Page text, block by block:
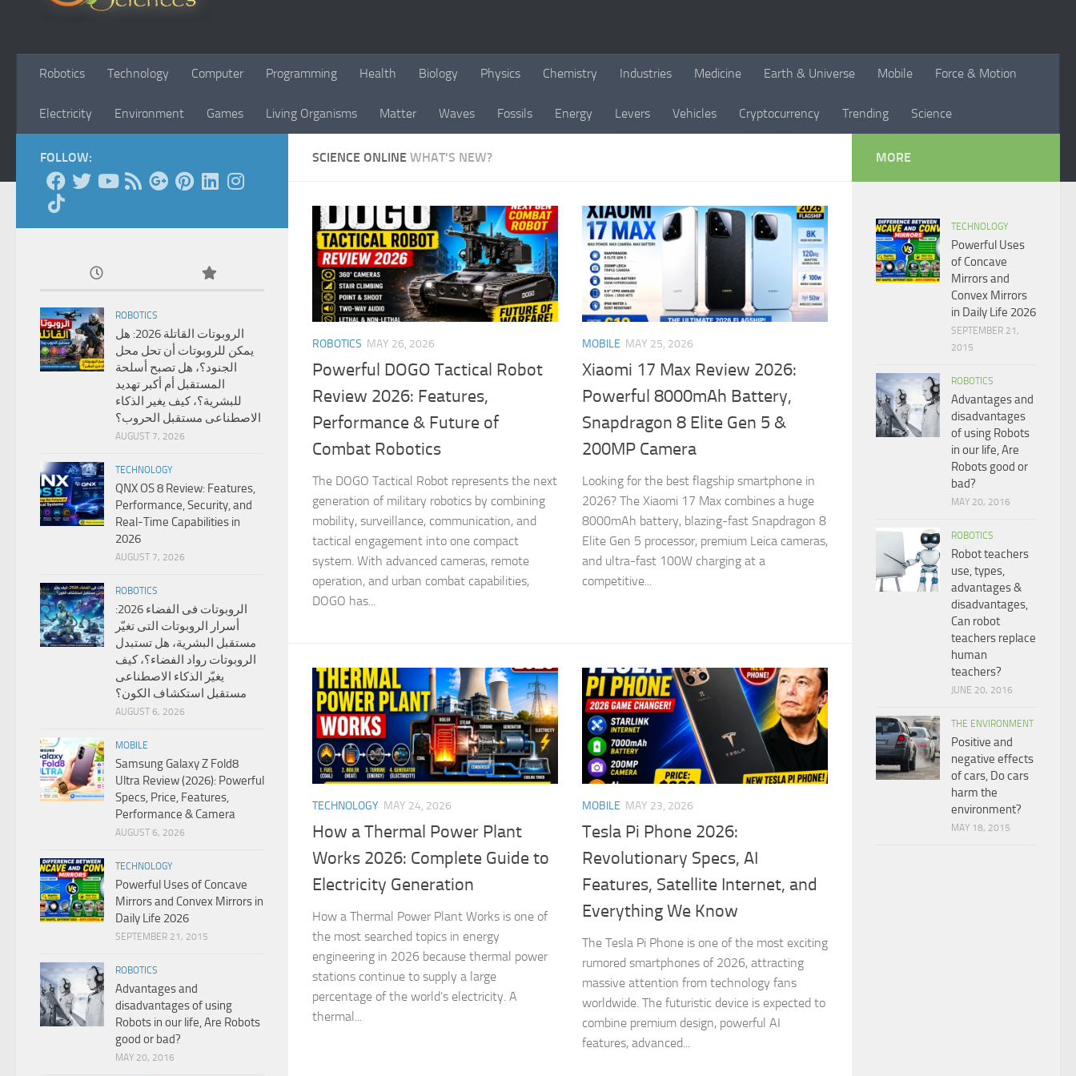
Robotics Technology Computer Programming Health Biology Physics Chemistry Industries Medicine Earth & Universe Mobile Force & Motion
Electricity Environment Games Living Organisms Matter Waves Fossils Energy Levers Vehicles Cryptocurrency Trending Science
SCIENCE ONLINE WHAT'S NEW?
ROBOTICS MAY 26, 2026
Powerful DOGO Tactical Robot
Review 2026: Features,
Performance & Future of
Combat Robotics
The DOGO Tactical Robot represents the next
generation of military robotics by combining
mobility, surveillance, communication, and
tactical engagement into one compact
system. With advanced cameras, remote
operation, and urban combat capabilities,
DOGO has...
MOBILE MAY 25, 2026
Xiaomi 17 Max Review 2026:
Powerful 8000mAh Battery,
Snapdragon 8 Elite Gen 5 &
200MP Camera
Looking for the best flagship smartphone in
2026? The Xiaomi 17 Max combines a huge
8000mAh battery, blazing-fast Snapdragon 8
Elite Gen 5 processor, premium Leica cameras,
and ultra-fast 100W charging at a
competitive...
TECHNOLOGY MAY 24, 2026
How a Thermal Power Plant
Works 2026: Complete Guide to
Electricity Generation
How a Thermal Power Plant Works is one of
the most searched topics in energy
engineering in 2026 because thermal power
stations continue to supply a large
percentage of the world’s electricity. A
thermal...
MOBILE MAY 23, 2026
Tesla Pi Phone 2026:
Revolutionary Specs, AI
Features, Satellite Internet, and
Everything We Know
The Tesla Pi Phone is one of the most exciting
rumored smartphones of 2026, attracting
massive attention from technology fans
worldwide. The futuristic device is expected to
combine premium design, powerful AI
features, advanced...
FOLLOW:
ROBOTICS
الروبوتات القاتلة 2026: هل
يمكن للروبوتات أن تحل محل
الجنود؟، هل تصبح أسلحة
المستقبل أم أكبر تهديد
للبشرية؟، كيف يغير الذكاء
الاصطناعى مستقبل الحروب؟
AUGUST 7, 2026
TECHNOLOGY
QNX OS 8 Review: Features,
Performance, Security, and
Real-Time Capabilities in
2026
AUGUST 7, 2026
ROBOTICS
الروبوتات فى الفضاء 2026:
أسرار الروبوتات التى تغيّر
مستقبل البشرية، هل تستبدل
الروبوتات رواد الفضاء؟، كيف
يغيّر الذكاء الاصطناعى
مستقبل استكشاف الكون؟
AUGUST 6, 2026
MOBILE
Samsung Galaxy Z Fold8
Ultra Review (2026): Powerful
Specs, Price, Features,
Performance & Camera
AUGUST 6, 2026
TECHNOLOGY
Powerful Uses of Concave
Mirrors and Convex Mirrors in
Daily Life 2026
SEPTEMBER 21, 2015
ROBOTICS
Advantages and
disadvantages of using
Robots in our life, Are Robots
good or bad?
MAY 20, 2016
MORE
TECHNOLOGY
Powerful Uses
of Concave
Mirrors and
Convex Mirrors
in Daily Life 2026
SEPTEMBER 21,
2015
ROBOTICS
Advantages and
disadvantages
of using Robots
in our life, Are
Robots good or
bad?
MAY 20, 2016
ROBOTICS
Robot teachers
use, types,
advantages &
disadvantages,
Can robot
teachers replace
human
teachers?
JUNE 20, 2016
THE ENVIRONMENT
Positive and
negative effects
of cars, Do cars
harm the
environment?
MAY 18, 2015